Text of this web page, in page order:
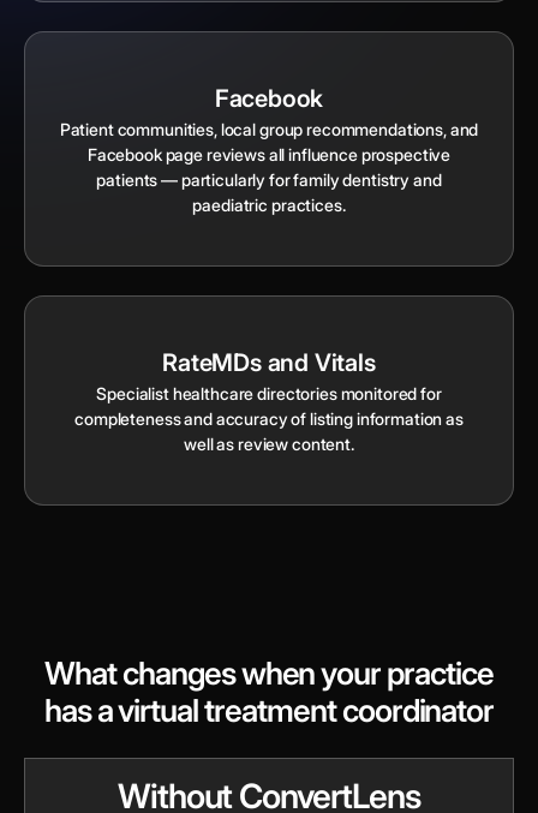
Facebook
Patient communities, local group recommendations, and
Facebook page reviews all influence prospective
patients — particularly for family dentistry and
paediatric practices.
RateMDs and Vitals
Specialist healthcare directories monitored for
completeness and accuracy of listing information as
well as review content.
What changes when your practice
has a virtual treatment coordinator
Without ConvertLens